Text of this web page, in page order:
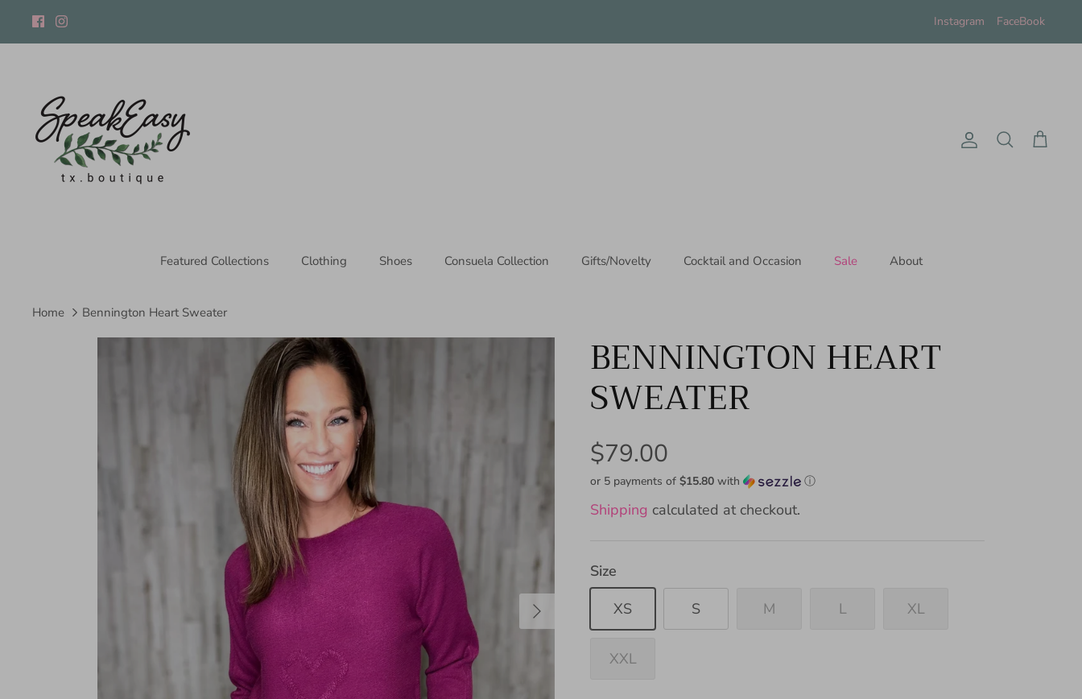
Instagram FaceBook
Account
Search Cart
Featured Collections Clothing Shoes Consuela Collection Gifts/Novelty Cocktail and Occasion Sale About
Home Bennington Heart Sweater
BENNINGTON HEART
SWEATER
$79.00
or 5 payments of$15.80 with ⓘ
Shipping calculated at checkout.
Size
XS
S M L XL
XXL